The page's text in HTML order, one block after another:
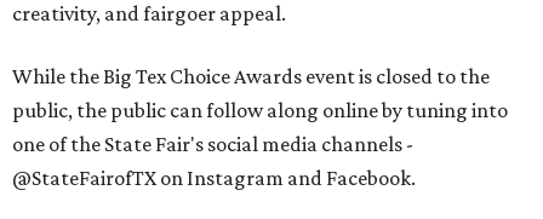
creativity, and fairgoer appeal.
While the Big Tex Choice Awards event is closed to the
public, the public can follow along online by tuning into
one of the State Fair's social media channels -
@StateFairofTX on Instagram and Facebook.